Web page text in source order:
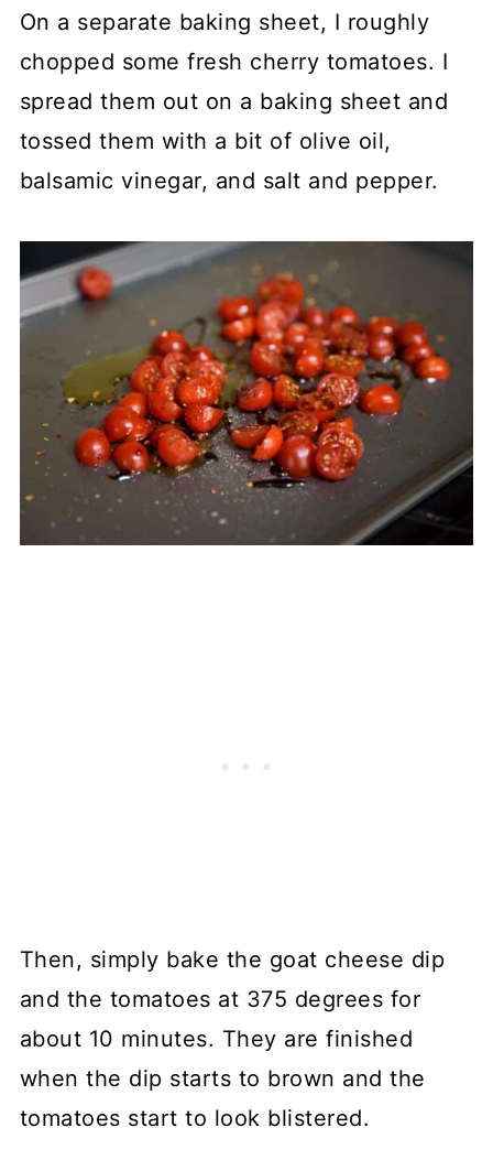
On a separate baking sheet, I roughly
chopped some fresh cherry tomatoes. I
spread them out on a baking sheet and
tossed them with a bit of olive oil,
balsamic vinegar, and salt and pepper.
Then, simply bake the goat cheese dip
and the tomatoes at 375 degrees for
about 10 minutes. They are finished
when the dip starts to brown and the
tomatoes start to look blistered.